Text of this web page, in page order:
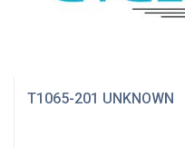
T1065-201 UNKNOWN